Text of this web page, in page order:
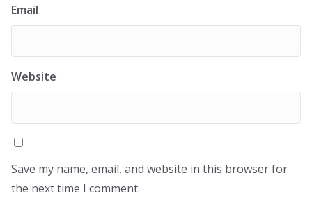
Email
Website
Save my name, email, and website in this browser for
the next time I comment.